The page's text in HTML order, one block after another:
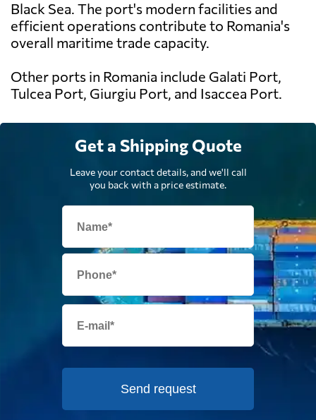
Black Sea. The port's modern facilities and
efficient operations contribute to Romania's
overall maritime trade capacity.
Other ports in Romania include Galati Port,
Tulcea Port, Giurgiu Port, and Isaccea Port.
Get a Shipping Quote
Leave your contact details, and we'll call
you back with a price estimate.
Send request